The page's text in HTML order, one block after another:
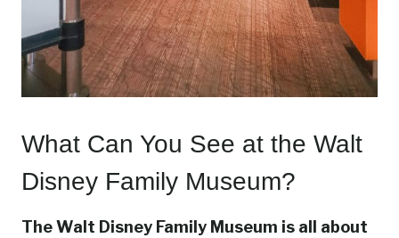
What Can You See at the Walt
Disney Family Museum?
The Walt Disney Family Museum is all about